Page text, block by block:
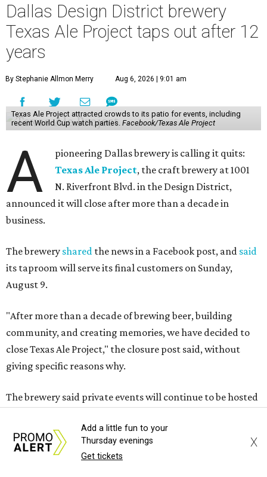
Dallas Design District brewery
Texas Ale Project taps out after 12
years
By Stephanie Allmon Merry Aug 6, 2026 | 9:01 am
Texas Ale Project attracted crowds to its patio for events, including
recent World Cup watch parties. Facebook/Texas Ale Project
A
pioneering Dallas brewery is calling it quits:
Texas Ale Project, the craft brewery at 1001
N. Riverfront Blvd. in the Design District,
announced it will close after more than a decade in
business.
The brewery shared the news in a Facebook post, and said
its taproom will serve its final customers on Sunday,
August 9.
"After more than a decade of brewing beer, building
community, and creating memories, we have decided to
close Texas Ale Project," the closure post said, without
giving specific reasons why.
The brewery said private events will continue to be hosted
inquiries still being accepted.
Texas Ale Project, or "T.A.P.,"
Add a little fun to your
Thursday evenings
Get tickets
X